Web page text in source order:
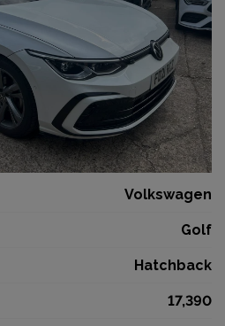
Volkswagen
Golf
Hatchback
17,390